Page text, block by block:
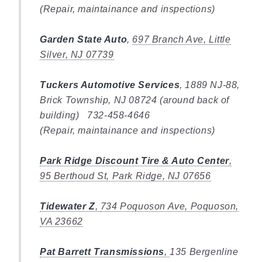
(Repair, maintainance and inspections)
Garden State Auto, 697 Branch Ave, Little
Silver, NJ 07739
Tuckers Automotive Services, 1889 NJ-88,
Brick Township, NJ 08724 (around back of
building) 732-458-4646
(Repair, maintainance and inspections)
Park Ridge Discount Tire & Auto Center,
95 Berthoud St, Park Ridge, NJ 07656
Tidewater Z, 734 Poquoson Ave, Poquoson,
VA 23662
Pat Barrett Transmissions, 135 Bergenline